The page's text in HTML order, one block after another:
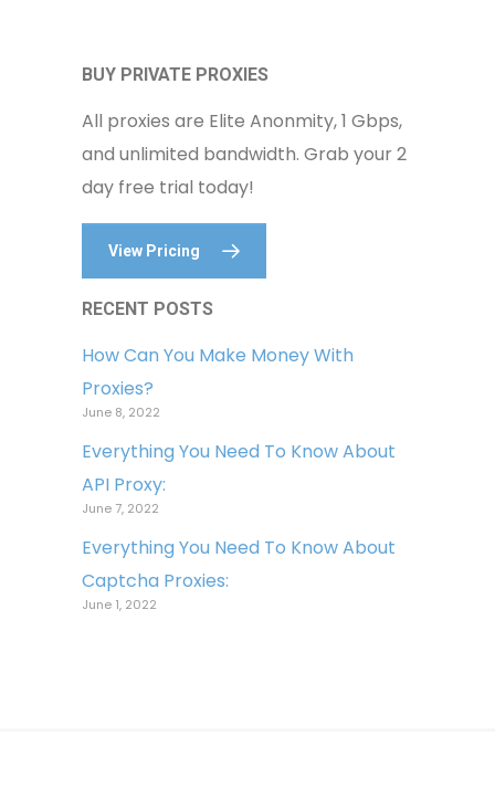
BUY PRIVATE PROXIES
All proxies are Elite Anonmity, 1 Gbps,
and unlimited bandwidth. Grab your 2
day free trial today!
View Pricing
RECENT POSTS
How Can You Make Money With
Proxies?
June 8, 2022
Everything You Need To Know About
API Proxy:
June 7, 2022
Everything You Need To Know About
Captcha Proxies:
June 1, 2022